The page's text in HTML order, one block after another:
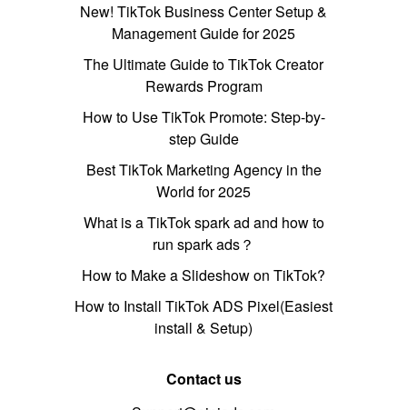
New! TikTok Business Center Setup &
Management Guide for 2025
The Ultimate Guide to TikTok Creator
Rewards Program
How to Use TikTok Promote: Step-by-
step Guide
Best TikTok Marketing Agency in the
World for 2025
What is a TikTok spark ad and how to
run spark ads？
How to Make a Slideshow on TikTok?
How to Install TikTok ADS Pixel(Easiest
install & Setup)
Contact us